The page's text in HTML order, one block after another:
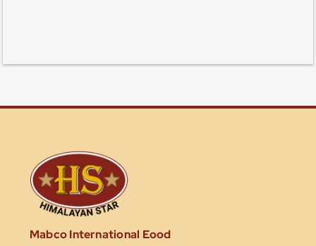
Mabco International Eood